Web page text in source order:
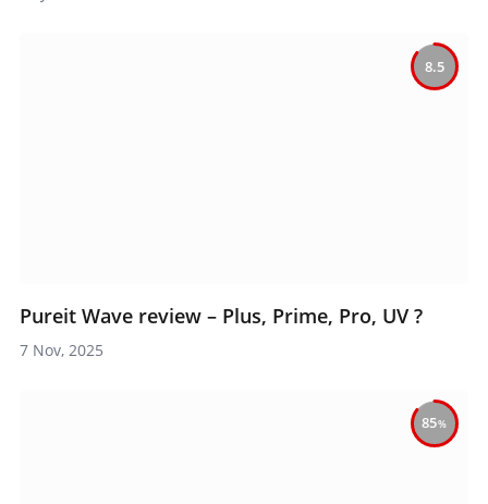
8.5
Pureit Wave review – Plus, Prime, Pro, UV ?
7 Nov, 2025
85